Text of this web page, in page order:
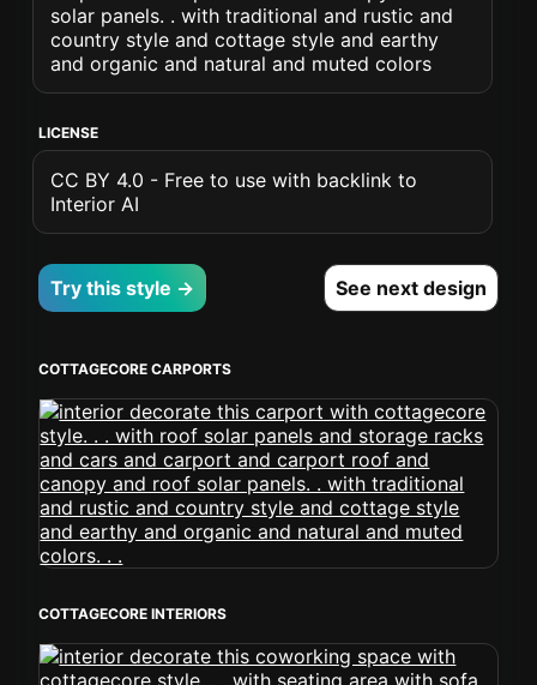
solar panels. . with traditional and rustic and
country style and cottage style and earthy
and organic and natural and muted colors
LICENSE
CC BY 4.0 - Free to use with backlink to
Interior AI
Try this style → See next design
COTTAGECORE CARPORTS
COTTAGECORE INTERIORS